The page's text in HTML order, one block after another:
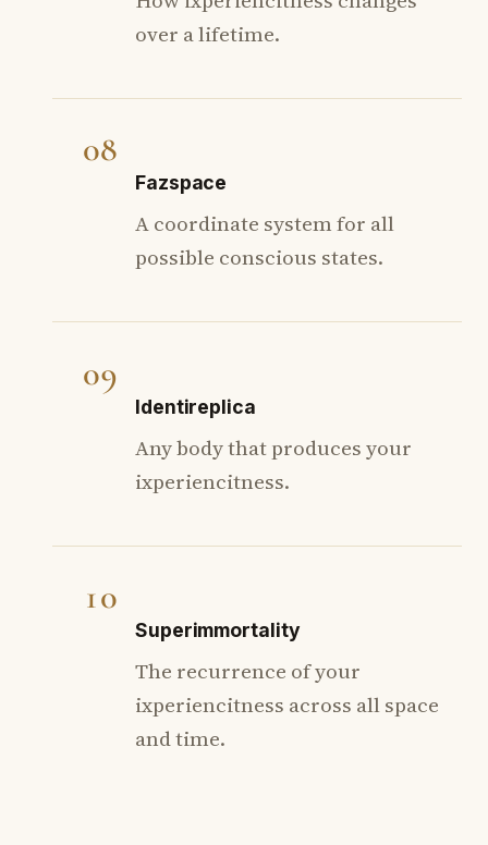
over a lifetime.
08
Fazspace
A coordinate system for all
possible conscious states.
09
Identireplica
Any body that produces your
ixperiencitness.
10
Superimmortality
The recurrence of your
ixperiencitness across all space
and time.